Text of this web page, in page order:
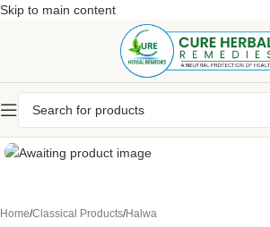
Skip to main content
Home/Classical Products/Halwa